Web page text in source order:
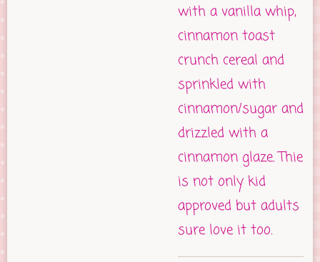
with a vanilla whip,
cinnamon toast
crunch cereal and
sprinkled with
cinnamon/sugar and
drizzled with a
cinnamon glaze. Thie
is not only kid
approved but adults
sure love it too.